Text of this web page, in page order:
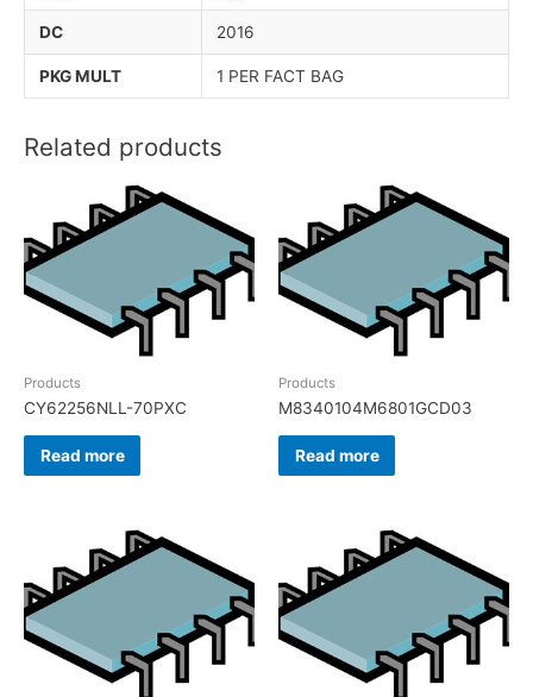
DC 2016
PKG MULT 1 PER FACT BAG
Related products
Products
CY62256NLL-70PXC
Read more
Products
M8340104M6801GCD03
Read more